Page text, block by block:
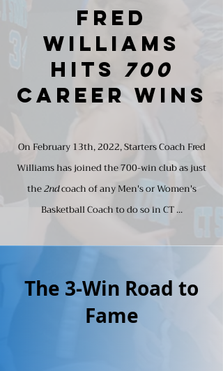
Fred
Williams
hits 700
career wins
On February 13th, 2022, Starters Coach Fred
Williams has joined the 700-win club as just
the2ndcoach of any Men's or Women's
Basketball Coach to do so in CT ...
The 3-Win Road to
Fame